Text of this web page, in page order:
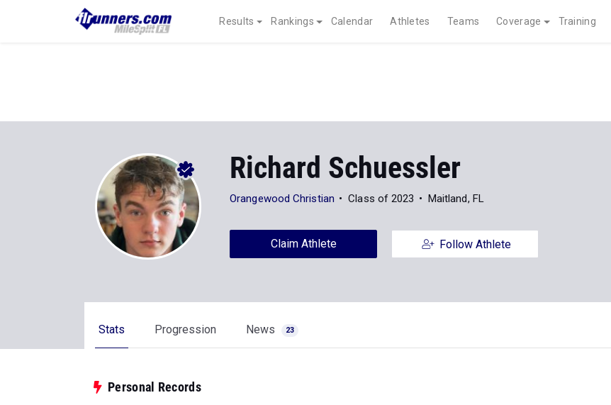
Results Rankings Calendar Athletes Teams Coverage Training
Richard Schuessler
Orangewood Christian Class of 2023 Maitland, FL
Claim Athlete Follow Athlete
Stats Progression News 23
Personal Records